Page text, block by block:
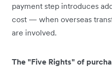
payment step introduces
cost — when overseas
are involved.
The "Five Rights" of